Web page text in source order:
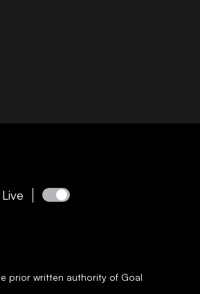
prior written authority of Goal